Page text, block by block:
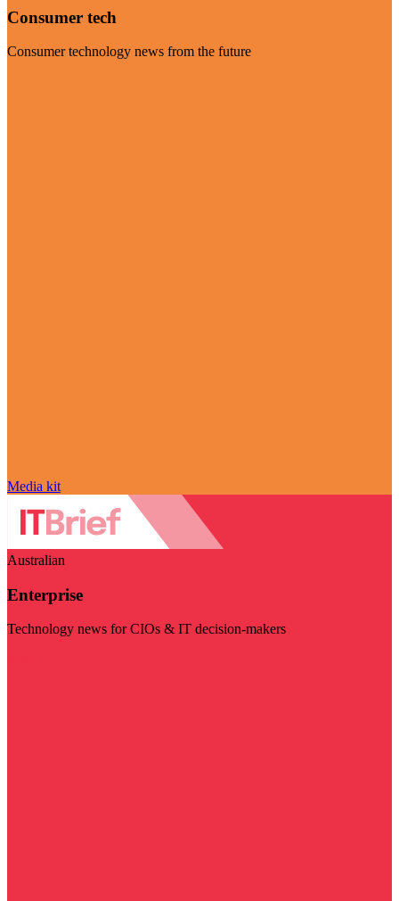
Consumer tech
Consumer technology news from the future
Media kit
Australian
Enterprise
Technology news for CIOs & IT decision-makers